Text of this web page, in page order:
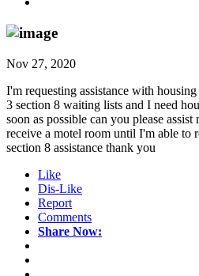
Nov 27, 2020
I'm requesting assistance with
3 section 8 waiting lists and I need
soon as possible can you please
receive a motel room until I'm able to
section 8 assistance thank you
Like
Dis-Like
Report
Comments
Share Now: